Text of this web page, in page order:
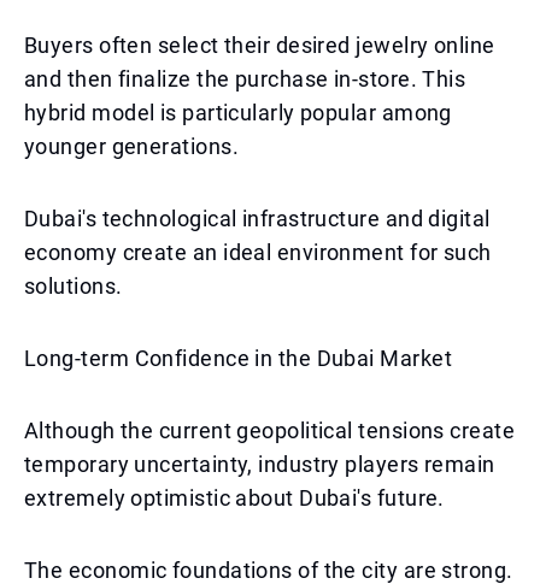
Buyers often select their desired jewelry online
and then finalize the purchase in-store. This
hybrid model is particularly popular among
younger generations.
Dubai's technological infrastructure and digital
economy create an ideal environment for such
solutions.
Long-term Confidence in the Dubai Market
Although the current geopolitical tensions create
temporary uncertainty, industry players remain
extremely optimistic about Dubai's future.
The economic foundations of the city are strong.